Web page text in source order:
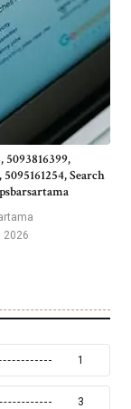
5093816399,
5095161254, Search
2026
1
3